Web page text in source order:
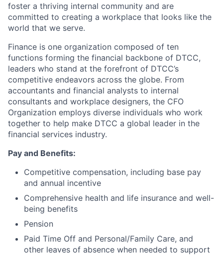
foster a thriving internal community and are
committed to creating a workplace that looks like the
world that we serve.
Finance is one organization composed of ten
functions forming the financial backbone of DTCC,
leaders who stand at the forefront of DTCC’s
competitive endeavors across the globe. From
accountants and financial analysts to internal
consultants and workplace designers, the CFO
Organization employs diverse individuals who work
together to help make DTCC a global leader in the
financial services industry.
Pay and Benefits:
Competitive compensation, including base pay
and annual incentive
Comprehensive health and life insurance and well-
being benefits
Pension
Paid Time Off and Personal/Family Care, and
other leaves of absence when needed to support